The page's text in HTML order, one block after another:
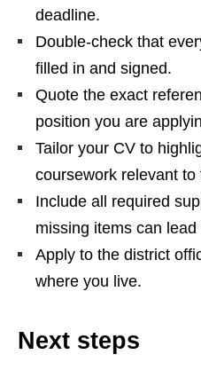
deadline.
Double‑check that
filled in and signed.
Quote the exact
position you are
Tailor your CV to
coursework relevant to
Include all required
missing items can
Apply to the district
where you live.
Next steps